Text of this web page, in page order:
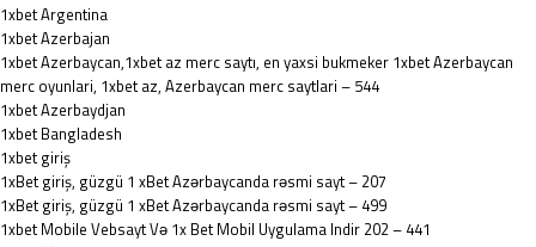
1xbet Argentina
1xbet Azerbajan
1xbet Azerbaycan,1xbet az merc saytı, en yaxsi bukmeker 1xbet Azerbaycan
merc oyunlari, 1xbet az, Azerbaycan merc saytlari – 544
1xbet Azerbaydjan
1xbet Bangladesh
1xbet giriş
1xBet giriş, güzgü 1 xBet Azərbaycanda rəsmi sayt – 207
1xBet giriş, güzgü 1 xBet Azərbaycanda rəsmi sayt – 499
1xbet Mobile Vebsayt Və 1x Bet Mobil Uygulama Indir 202 – 441